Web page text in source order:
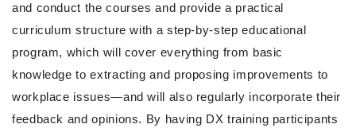
and conduct the courses and provide a practical
curriculum structure with a step-by-step educational
program, which will cover everything from basic
knowledge to extracting and proposing improvements to
workplace issues—and will also regularly incorporate their
feedback and opinions. By having DX training participants